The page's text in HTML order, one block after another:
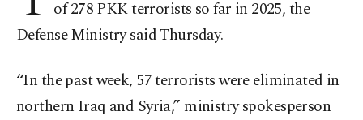
of 278 PKK terrorists so far in 2025, the
Defense Ministry said Thursday.
“In the past week, 57 terrorists were eliminated in
northern Iraq and Syria,” ministry spokesperson